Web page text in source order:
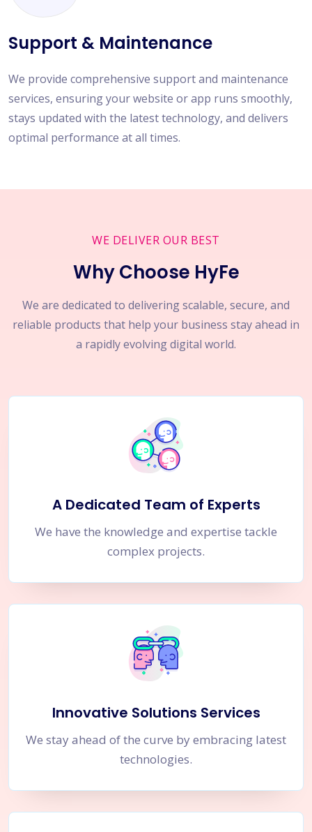
Support & Maintenance
We provide comprehensive support and maintenance
services, ensuring your website or app runs smoothly,
stays updated with the latest technology, and delivers
optimal performance at all times.
WE DELIVER OUR BEST
Why Choose HyFe
We are dedicated to delivering scalable, secure, and
reliable products that help your business stay ahead in
a rapidly evolving digital world.
A Dedicated Team of Experts
We have the knowledge and expertise tackle
complex projects.
Innovative Solutions Services
We stay ahead of the curve by embracing latest
technologies.